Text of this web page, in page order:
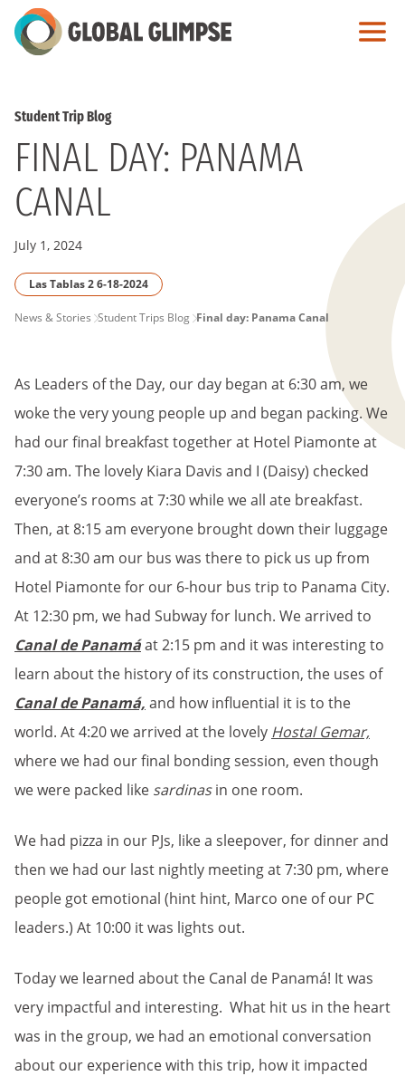
Skip
to
Student Trip Blog
FINAL DAY: PANAMA
CANAL
July 1, 2024
Las Tablas 2 6-18-2024
PAGE
News & Stories Student Trips Blog Final day: Panama Canal
As Leaders of the Day, our day began at 6:30 am, we
woke the very young people up and began packing. We
had our final breakfast together at Hotel Piamonte at
7:30 am. The lovely Kiara Davis and I (Daisy) checked
everyone’s rooms at 7:30 while we all ate breakfast.
Then, at 8:15 am everyone brought down their luggage
and at 8:30 am our bus was there to pick us up from
Hotel Piamonte for our 6-hour bus trip to Panama City.
At 12:30 pm, we had Subway for lunch. We arrived to
Canal de Panamáat 2:15 pm and it was interesting to
learn about the history of its construction, the uses of
Canal de Panamá, and how influential it is to the
world. At 4:20 we arrived at the lovely Hostal Gemar,
where we had our final bonding session, even though
we were packed like sardinasin one room.
We had pizza in our PJs, like a sleepover, for dinner and
then we had our last nightly meeting at 7:30 pm, where
people got emotional (hint hint, Marco one of our PC
leaders.) At 10:00 it was lights out.
Today we learned about the Canal de Panamá! It was
very impactful and interesting. What hit us in the heart
was in the group, we had an emotional conversation
about our experience with this trip, how it impacted